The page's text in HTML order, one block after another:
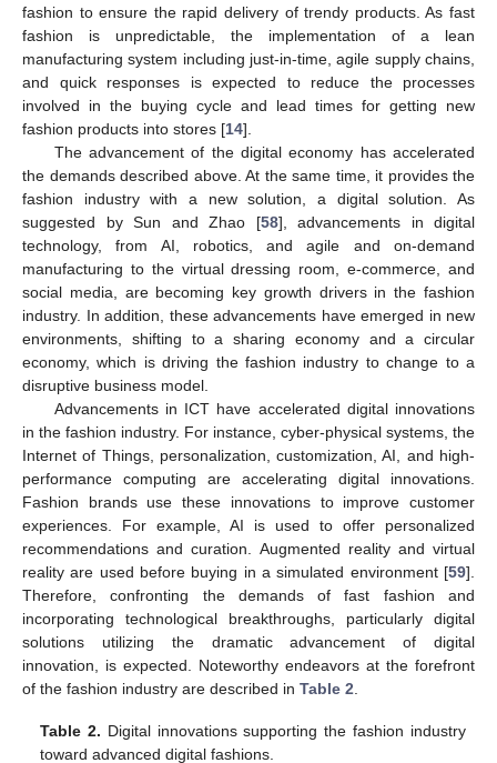
fashion to ensure the rapid delivery of trendy products. As fast
fashion is unpredictable, the implementation of a lean
manufacturing system including just-in-time, agile supply chains,
and quick responses is expected to reduce the processes
involved in the buying cycle and lead times for getting new
fashion products into stores [14].
The advancement of the digital economy has accelerated
the demands described above. At the same time, it provides the
fashion industry with a new solution, a digital solution. As
suggested by Sun and Zhao [58], advancements in digital
technology, from AI, robotics, and agile and on-demand
manufacturing to the virtual dressing room, e-commerce, and
social media, are becoming key growth drivers in the fashion
industry. In addition, these advancements have emerged in new
environments, shifting to a sharing economy and a circular
economy, which is driving the fashion industry to change to a
disruptive business model.
Advancements in ICT have accelerated digital innovations
in the fashion industry. For instance, cyber-physical systems, the
Internet of Things, personalization, customization, AI, and high-
performance computing are accelerating digital innovations.
Fashion brands use these innovations to improve customer
experiences. For example, AI is used to offer personalized
recommendations and curation. Augmented reality and virtual
reality are used before buying in a simulated environment [59].
Therefore, confronting the demands of fast fashion and
incorporating technological breakthroughs, particularly digital
solutions utilizing the dramatic advancement of digital
innovation, is expected. Noteworthy endeavors at the forefront
of the fashion industry are described in Table 2
Table 2. Digital innovations supporting the fashion industry
toward advanced digital fashions.